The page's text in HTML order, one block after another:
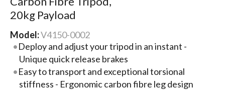
20kg Payload
Model:V4150-0002
Deploy and adjust your tripod in an instant -
Unique quick release brakes
Easy to transport and exceptional torsional
stiffness - Ergonomic carbon fibre leg design